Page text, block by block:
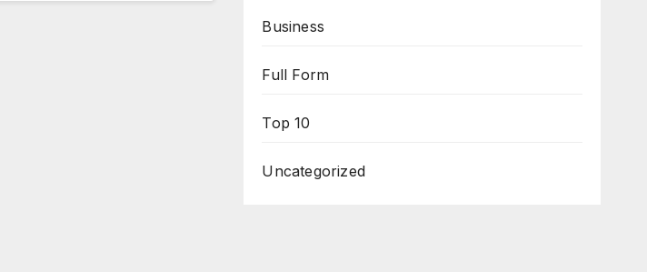
Business
Full Form
Top 10
Uncategorized